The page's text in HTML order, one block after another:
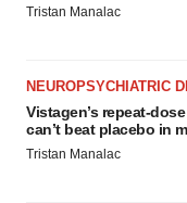
Tristan Manalac
NEUROPSYCHIATRIC
Vistagen’s repeat-
can’t beat placebo in
Tristan Manalac